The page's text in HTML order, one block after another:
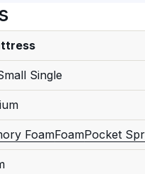
Single
FoamFoamPocket